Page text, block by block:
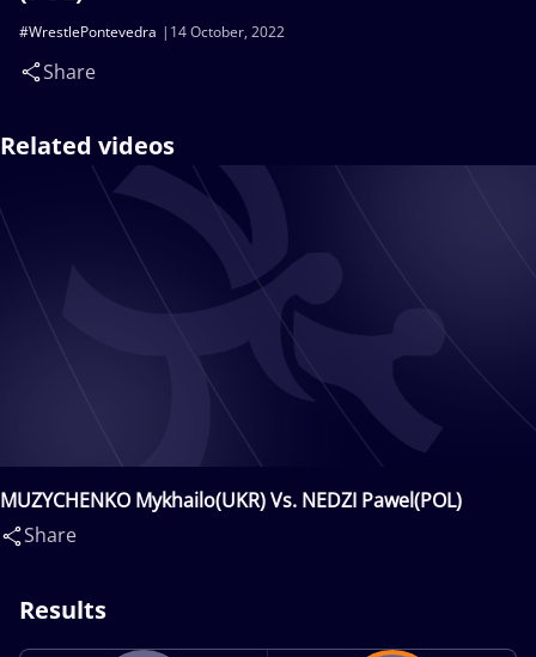
14 October, 2022
#WrestlePontevedra
Share
Related videos
MUZYCHENKO Mykhailo(UKR) Vs. NEDZI Pawel(POL)
Share
Results